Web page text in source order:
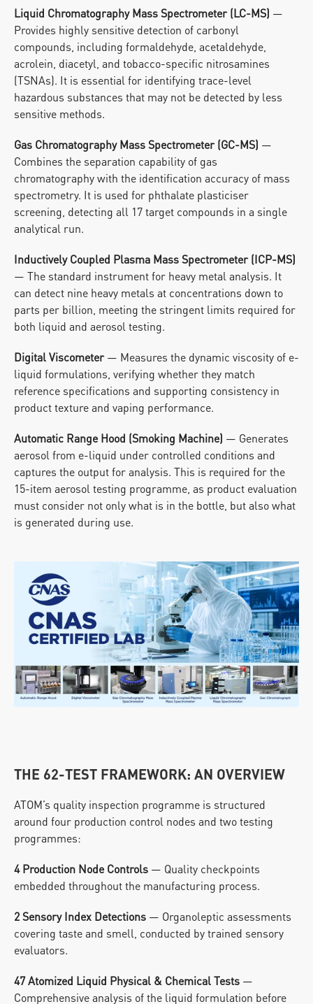
Liquid Chromatography Mass Spectrometer (LC-MS) —
Provides highly sensitive detection of carbonyl
compounds, including formaldehyde, acetaldehyde,
acrolein, diacetyl, and tobacco-specific nitrosamines
(TSNAs). It is essential for identifying trace-level
hazardous substances that may not be detected by less
sensitive methods.
Gas Chromatography Mass Spectrometer (GC-MS) —
Combines the separation capability of gas
chromatography with the identification accuracy of mass
spectrometry. It is used for phthalate plasticiser
screening, detecting all 17 target compounds in a single
analytical run.
Inductively Coupled Plasma Mass Spectrometer (ICP-MS)
— The standard instrument for heavy metal analysis. It
can detect nine heavy metals at concentrations down to
parts per billion, meeting the stringent limits required for
both liquid and aerosol testing.
Digital Viscometer — Measures the dynamic viscosity of e-
liquid formulations, verifying whether they match
reference specifications and supporting consistency in
product texture and vaping performance.
Automatic Range Hood (Smoking Machine) — Generates
aerosol from e-liquid under controlled conditions and
captures the output for analysis. This is required for the
15-item aerosol testing programme, as product evaluation
must consider not only what is in the bottle, but also what
is generated during use.
THE 62-TEST FRAMEWORK: AN OVERVIEW
ATOM’s quality inspection programme is structured
around four production control nodes and two testing
programmes:
4 Production Node Controls — Quality checkpoints
embedded throughout the manufacturing process.
2 Sensory Index Detections — Organoleptic assessments
covering taste and smell, conducted by trained sensory
evaluators.
47 Atomized Liquid Physical & Chemical Tests —
Comprehensive analysis of the liquid formulation before